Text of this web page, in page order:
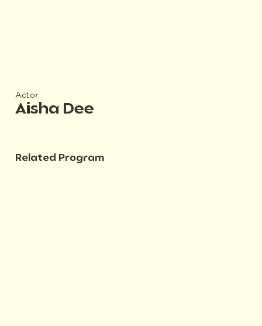
Actor
Aisha Dee
Related Program